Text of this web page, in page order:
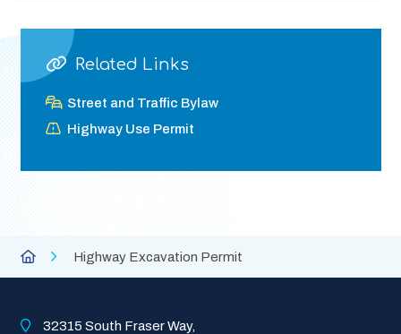
Related Links
Street and Traffic Bylaw
Highway Use Permit
Breadcrumb
City
of
Homepage
Highway Excavation Permit
32315 South Fraser Way,